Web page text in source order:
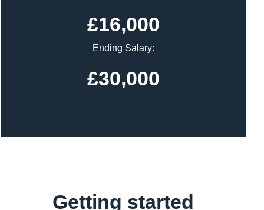
£16,000
Ending Salary:
£30,000
Getting started